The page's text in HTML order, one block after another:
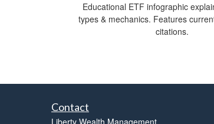
Educational ETF infographic
types & mechanics. Features
citations.
Contact